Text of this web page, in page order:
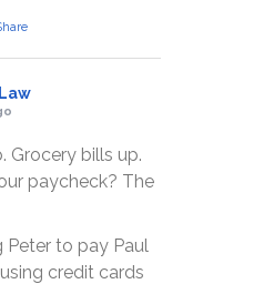
Grocery bills up.
paycheck? The
Peter to pay Paul
credit cards